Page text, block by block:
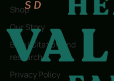
Shop
Our Story
Blog | Citation and
research
Privacy Policy